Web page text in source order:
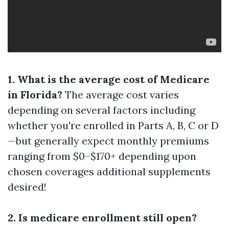
1. What is the average cost of Medicare
in Florida? The average cost varies
depending on several factors including
whether you're enrolled in Parts A, B, C or D
—but generally expect monthly premiums
ranging from $0–$170+ depending upon
chosen coverages additional supplements
desired!
2. Is medicare enrollment still open?